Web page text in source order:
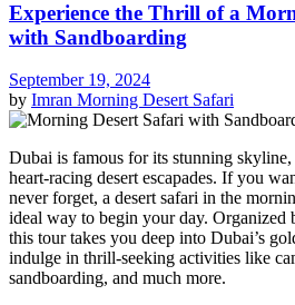
Experience the Thrill of a
with Sandboarding
September 19, 2024
by Imran Morning Desert Safari
Dubai is famous for its stunning
heart-racing desert escapades. If you
never forget, a desert safari in the
ideal way to begin your day. Organized
this tour takes you deep into Dubai’s
indulge in thrill-seeking activities like
sandboarding, and much more.